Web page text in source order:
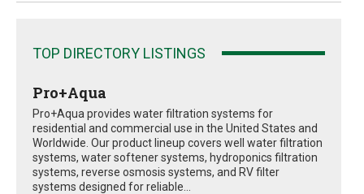
TOP DIRECTORY LISTINGS
Pro+Aqua
Pro+Aqua provides water filtration systems for
residential and commercial use in the United States and
Worldwide. Our product lineup covers well water filtration
systems, water softener systems, hydroponics filtration
systems, reverse osmosis systems, and RV filter
systems designed for reliable...